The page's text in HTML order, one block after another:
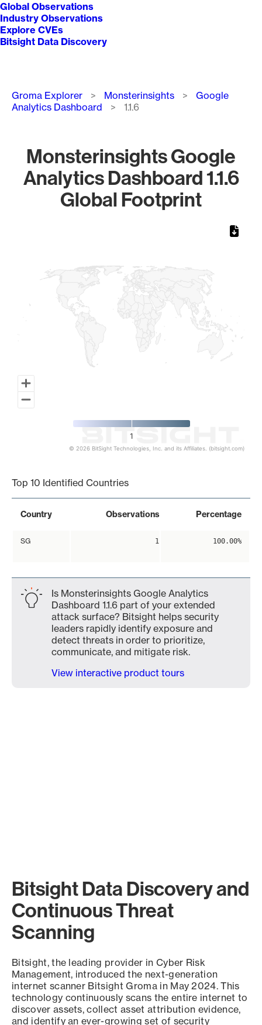
Global Observations
Industry Observations
Explore CVEs
Bitsight Data Discovery
Breadcrumb
Groma Explorer Monsterinsights
Google
Analytics Dashboard
1.1.6
Monsterinsights Google
Analytics Dashboard 1.1.6
Global Footprint
1
© 2026 BitSight Technologies, Inc. and its Affiliates. (bitsight.com)
Top 10 Identified Countries
Country Observations Percentage
SG 1 100.00%
Is Monsterinsights Google Analytics
Dashboard 1.1.6 part of your extended
attack surface? Bitsight helps security
leaders rapidly identify exposure and
detect threats in order to prioritize,
communicate, and mitigate risk.
View interactive product tours
Bitsight Data Discovery and
Continuous Threat
Scanning
Bitsight, the leading provider in Cyber Risk
Management, introduced the next-generation
internet scanner Bitsight Groma in May 2024. This
technology continuously scans the entire internet to
discover assets, collect asset attribution evidence,
and identify an ever-growing set of security